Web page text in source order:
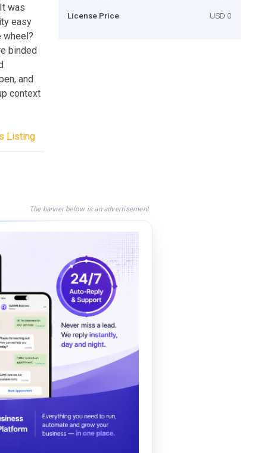
was
easy
wheel?
binded
and
context
Listing
License Price USD 0
The banner below is an advertisement